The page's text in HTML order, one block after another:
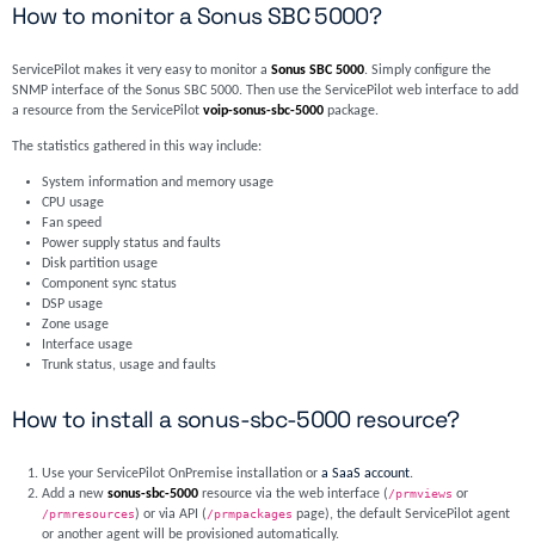
How to monitor a Sonus SBC 5000?
ServicePilot makes it very easy to monitor a Sonus SBC 5000. Simply configure the
SNMP interface of the Sonus SBC 5000. Then use the ServicePilot web interface to add
a resource from the ServicePilot voip-sonus-sbc-5000package.
The statistics gathered in this way include:
System information and memory usage
CPU usage
Fan speed
Power supply status and faults
Disk partition usage
Component sync status
DSP usage
Zone usage
Interface usage
Trunk status, usage and faults
How to install a sonus-sbc-5000 resource?
Use your ServicePilot OnPremise installation ora SaaS account.
Add a newsonus-sbc-5000resource via the web interface (/prmviews or
/prmresources) or via API (/prmpackages page), the default ServicePilot agent
or another agent will be provisioned automatically.